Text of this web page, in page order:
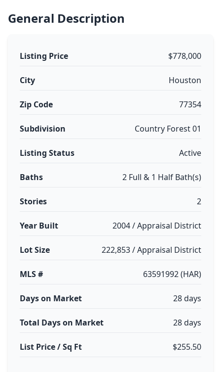
General Description
Listing Price $778,000
City Houston
Zip Code 77354
Subdivision Country Forest 01
Listing Status Active
Baths 2 Full & 1 Half Bath(s)
Stories 2
Year Built 2004 / Appraisal District
Lot Size 222,853 / Appraisal District
MLS # 63591992 (HAR)
Days on Market 28 days
Total Days on Market 28 days
List Price / Sq Ft $255.50